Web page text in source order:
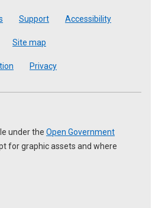
Support Accessibility
Site map
Privacy
under the Open Government
for graphic assets and where